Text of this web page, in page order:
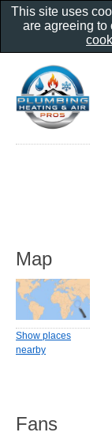
Map
Show places
nearby
Fans
This site uses
are agreeing to